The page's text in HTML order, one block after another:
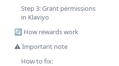
Step 3: Grant permissions
in Klaviyo
🔄 How rewards work
⚠️ Important note
How to fix: